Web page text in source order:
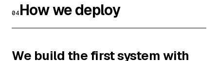
04How we deploy
We build the first system with